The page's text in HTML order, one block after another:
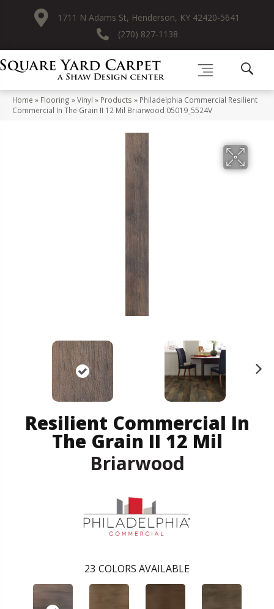
1711 N Adams St, Henderson, KY 42420-5641
(270) 827-1138
Home » Flooring »Vinyl » Products » Philadelphia Commercial Resilient
Commercial In The Grain II 12 Mil Briarwood 05019_5524V
Resilient Commercial In
The Grain II 12 Mil
Briarwood
23 COLORS AVAILABLE